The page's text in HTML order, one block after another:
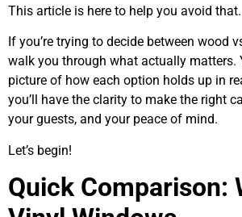
This article is here to help you avoid that.
If you’re trying to decide between wood
walk you through what actually matters.
picture of how each option holds up in
you’ll have the clarity to make the right
your guests, and your peace of mind.
Let’s begin!
Quick Comparison: